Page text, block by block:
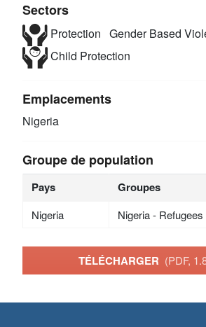
Sectors
Protection Gender Based
Child Protection
Emplacements
Nigeria
Groupe de population
Pays Groupes
Nigeria Nigeria - Refugees
TÉLÉCHARGER (PDF,